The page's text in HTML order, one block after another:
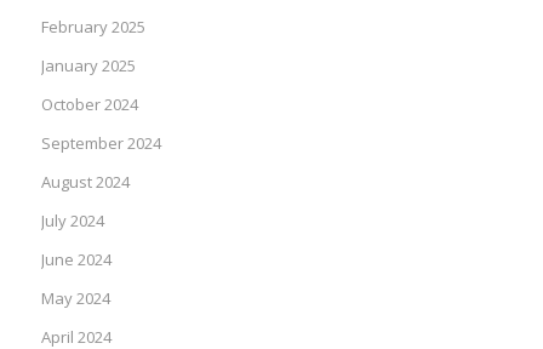
February 2025
January 2025
October 2024
September 2024
August 2024
July 2024
June 2024
May 2024
April 2024